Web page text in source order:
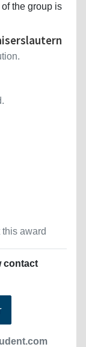
the group is
award
contact